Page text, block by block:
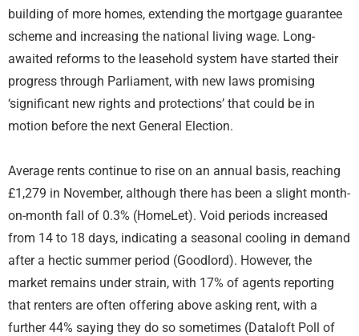
building of more homes, extending the mortgage guarantee
scheme and increasing the national living wage. Long-
awaited reforms to the leasehold system have started their
progress through Parliament, with new laws promising
‘significant new rights and protections’ that could be in
motion before the next General Election.
Average rents continue to rise on an annual basis, reaching
£1,279 in November, although there has been a slight month-
on-month fall of 0.3% (HomeLet). Void periods increased
from 14 to 18 days, indicating a seasonal cooling in demand
after a hectic summer period (Goodlord). However, the
market remains under strain, with 17% of agents reporting
that renters are often offering above asking rent, with a
further 44% saying they do so sometimes (Dataloft Poll of